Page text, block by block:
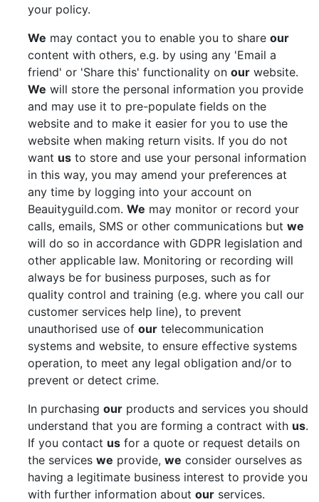
your policy.
We may contact you to enable you to share our
content with others, e.g. by using any 'Email a
friend' or 'Share this' functionality on our website.
We will store the personal information you provide
and may use it to pre-populate fields on the
website and to make it easier for you to use the
website when making return visits. If you do not
want us to store and use your personal information
in this way, you may amend your preferences at
any time by logging into your account on
Beauityguild.com. We may monitor or record your
calls, emails, SMS or other communications but we
will do so in accordance with GDPR legislation and
other applicable law. Monitoring or recording will
always be for business purposes, such as for
quality control and training (e.g. where you call our
customer services help line), to prevent
unauthorised use of our telecommunication
systems and website, to ensure effective systems
operation, to meet any legal obligation and/or to
prevent or detect crime.
In purchasing our products and services you should
understand that you are forming a contract with us.
If you contact us for a quote or request details on
the services we provide, we consider ourselves as
having a legitimate business interest to provide you
with further information about our services.